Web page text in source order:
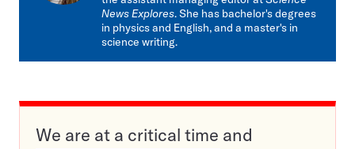
News Explores. She has bachelor's degrees
in physics and English, and a master's in
science writing.
We are at a critical time and